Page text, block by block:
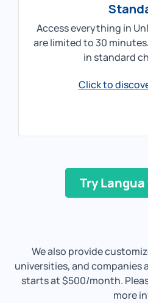
Access everything in
are limited to 30
in standard
Click to
Try
We also provide
universities, and companies
starts at $500/month.
more